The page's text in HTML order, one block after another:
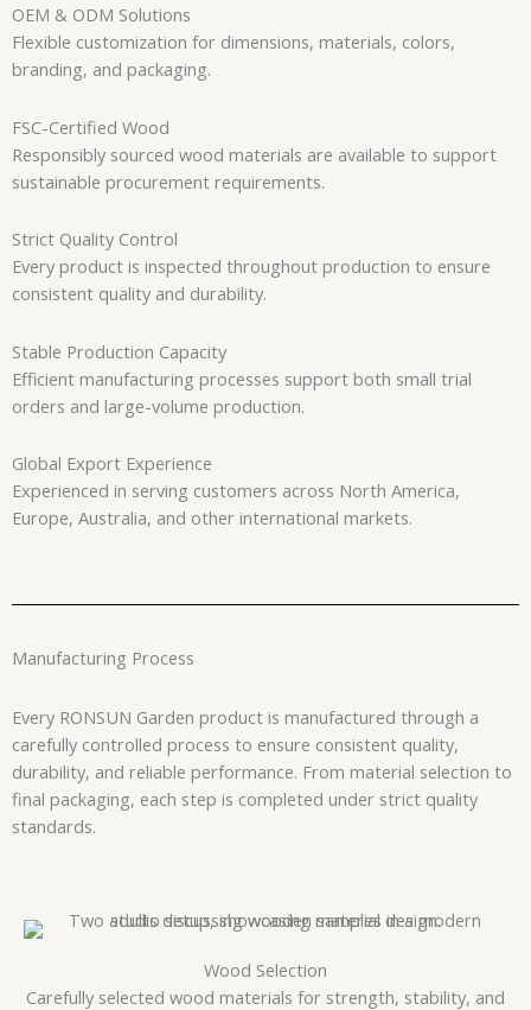
OEM & ODM Solutions
Flexible customization for dimensions, materials, colors,
branding, and packaging.
FSC-Certified Wood
Responsibly sourced wood materials are available to support
sustainable procurement requirements.
Strict Quality Control
Every product is inspected throughout production to ensure
consistent quality and durability.
Stable Production Capacity
Efficient manufacturing processes support both small trial
orders and large-volume production.
Global Export Experience
Experienced in serving customers across North America,
Europe, Australia, and other international markets.
Manufacturing Process
Every RONSUN Garden product is manufactured through a
carefully controlled process to ensure consistent quality,
durability, and reliable performance. From material selection to
final packaging, each step is completed under strict quality
standards.
Wood Selection
Carefully selected wood materials for strength, stability, and